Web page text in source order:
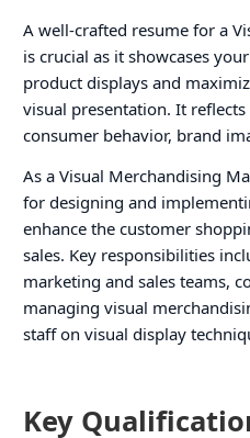
A well-crafted resume for a
is crucial as it showcases
product displays and
visual presentation. It
consumer behavior, brand
As a Visual Merchandising
for designing and
enhance the customer
sales. Key responsibilities
marketing and sales teams,
managing visual
staff on visual display
Key